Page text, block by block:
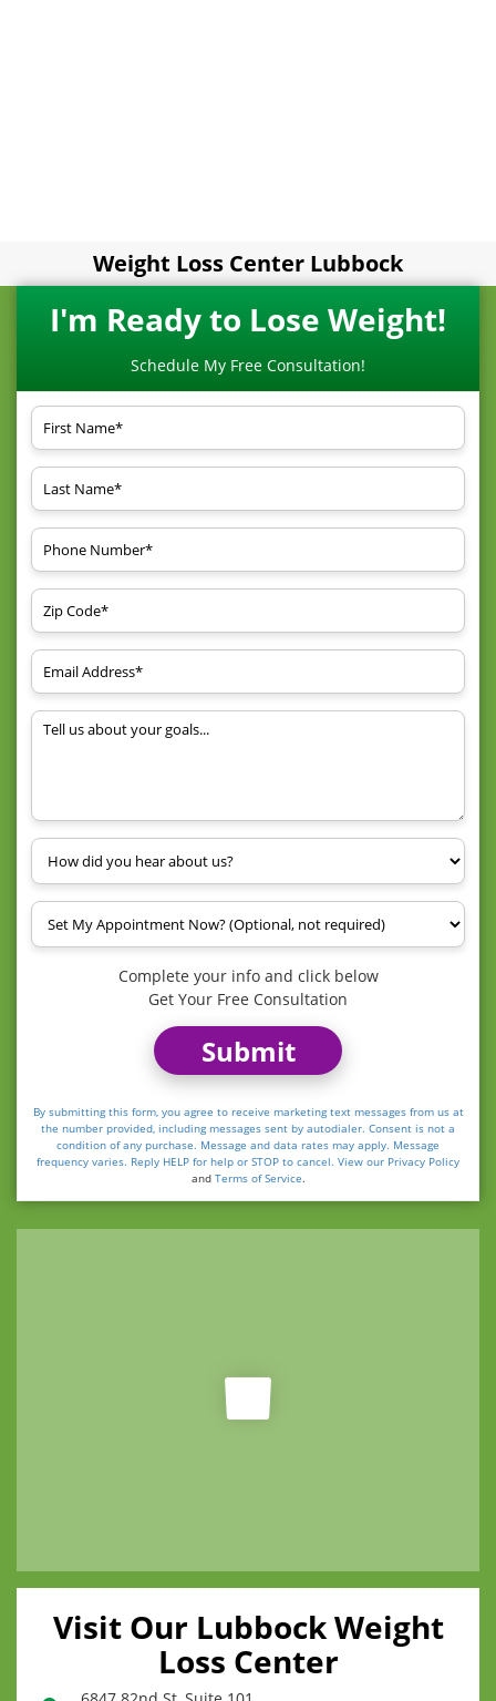
Weight Loss Center Lubbock
I'm Ready to Lose Weight!
Schedule My Free Consultation!
Complete your info and click below
Get Your Free Consultation
Submit
By submitting this form, you agree to receive marketing text messages from us at
the number provided, including messages sent by autodialer. Consent is not a
condition of any purchase. Message and data rates may apply. Message
frequency varies. Reply HELP for help or STOP to cancel. View our Privacy Policy
and Terms of Service.
Visit Our Lubbock Weight
Loss Center